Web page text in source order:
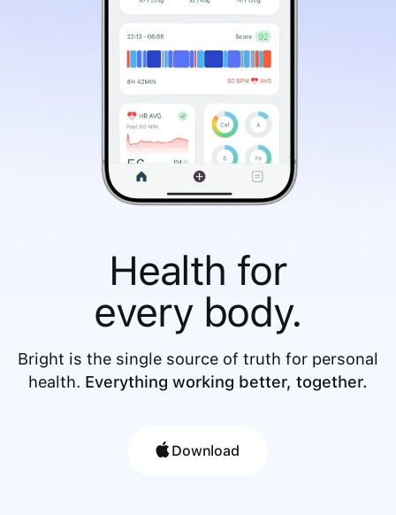
Health for
every body.
Bright is the single source of truth for personal
health. Everything working better, together.
Download